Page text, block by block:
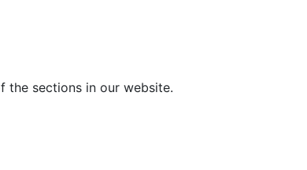
the sections in our website.